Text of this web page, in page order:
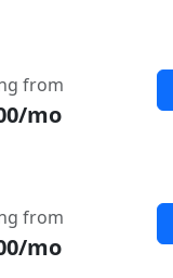
from
mo
from
mo